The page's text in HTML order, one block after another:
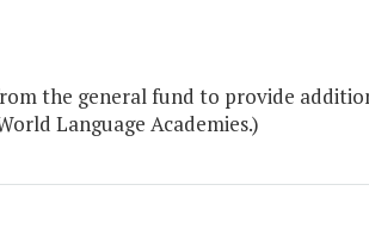
the general fund to provide
Language Academies.)